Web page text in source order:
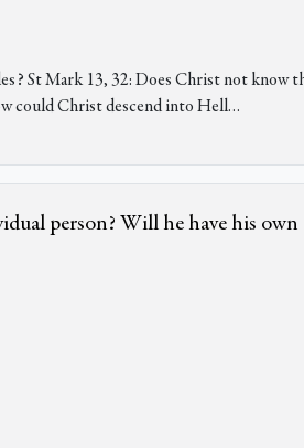
St Mark 13, 32: Does Christ not know
could Christ descend into Hell…
person? Will he have his